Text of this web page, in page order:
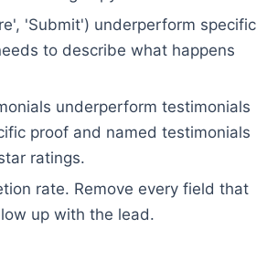
'Submit') underperform specific
to describe what happens
underperform testimonials
proof and named testimonials
ratings.
rate. Remove every field that
up with the lead.